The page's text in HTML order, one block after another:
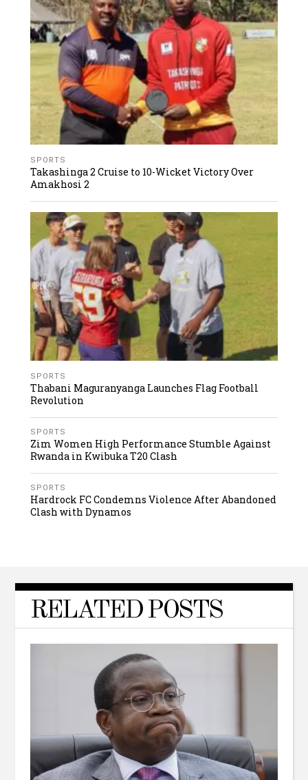
SPORTS
Takashinga 2 Cruise to 10-Wicket Victory Over
Amakhosi 2
SPORTS
Thabani Maguranyanga Launches Flag Football
Revolution
SPORTS
Zim Women High Performance Stumble Against
Rwanda in Kwibuka T20 Clash
SPORTS
Hardrock FC Condemns Violence After Abandoned
Clash with Dynamos
RELATED POSTS